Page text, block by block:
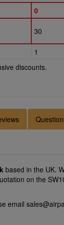
0
30
1
discounts.
based in the UK.
on the
email